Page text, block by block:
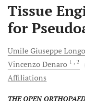
Tissue
for
Umile GiuseppeLongo
Vincenzo Denaro 1 , 2
Affiliations
THE OPEN